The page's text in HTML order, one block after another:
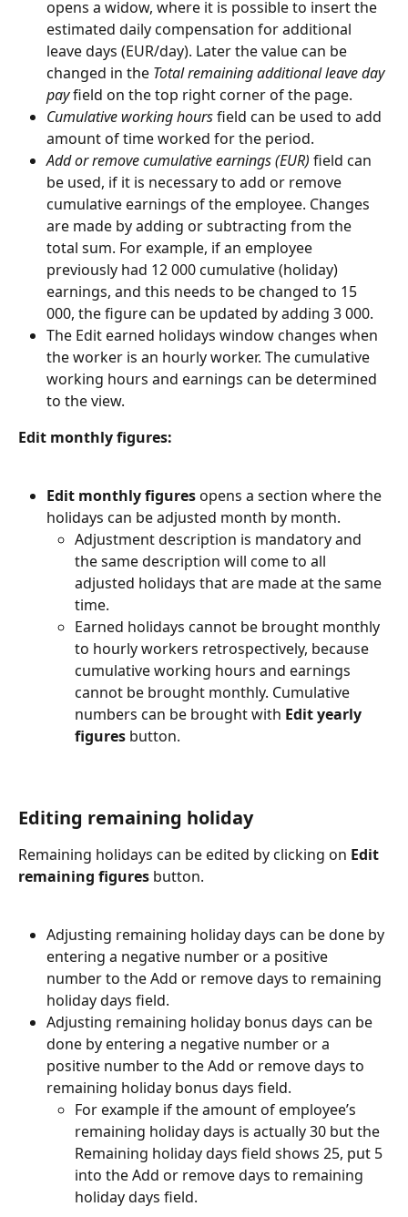
opens a widow, where it is possible to insert the
estimated daily compensation for additional
leave days (EUR/day). Later the value can be
changed in the Total remaining additional leave day
pay field on the top right corner of the page.
Cumulative working hours field can be used to add
amount of time worked for the period.
Add or remove cumulative earnings (EUR) field can
be used, if it is necessary to add or remove
cumulative earnings of the employee. Changes
are made by adding or subtracting from the
total sum. For example, if an employee
previously had 12 000 cumulative (holiday)
earnings, and this needs to be changed to 15
000, the figure can be updated by adding 3 000.
The Edit earned holidays window changes when
the worker is an hourly worker. The cumulative
working hours and earnings can be determined
to the view.
Edit monthly figures:
Edit monthly figures opens a section where the
holidays can be adjusted month by month.
Adjustment description is mandatory and
the same description will come to all
adjusted holidays that are made at the same
time.
Earned holidays cannot be brought monthly
to hourly workers retrospectively, because
cumulative working hours and earnings
cannot be brought monthly. Cumulative
numbers can be brought with Edit yearly
figures button.
Editing remaining holiday
Remaining holidays can be edited by clicking on Edit
remaining figures button.
Adjusting remaining holiday days can be done by
entering a negative number or a positive
number to the Add or remove days to remaining
holiday days field.
Adjusting remaining holiday bonus days can be
done by entering a negative number or a
positive number to the Add or remove days to
remaining holiday bonus days field.
For example if the amount of employee’s
remaining holiday days is actually 30 but the
Remaining holiday days field shows 25, put 5
into the Add or remove days to remaining
holiday days field.